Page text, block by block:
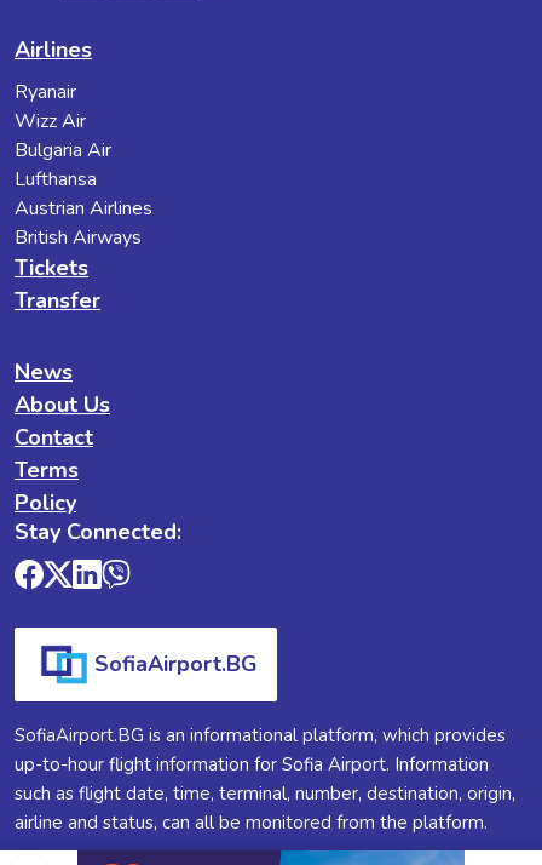
Airlines
Ryanair
Wizz Air
Bulgaria Air
Lufthansa
Austrian Airlines
British Airways
Tickets
Transfer
News
About Us
Contact
Terms
Policy
Stay Connected:
SofiaAirport.BG
SofiaAirport.BG is an informational platform, which provides
up-to-hour flight information for Sofia Airport. Information
such as flight date, time, terminal, number, destination, origin,
airline and status, can all be monitored from the platform.